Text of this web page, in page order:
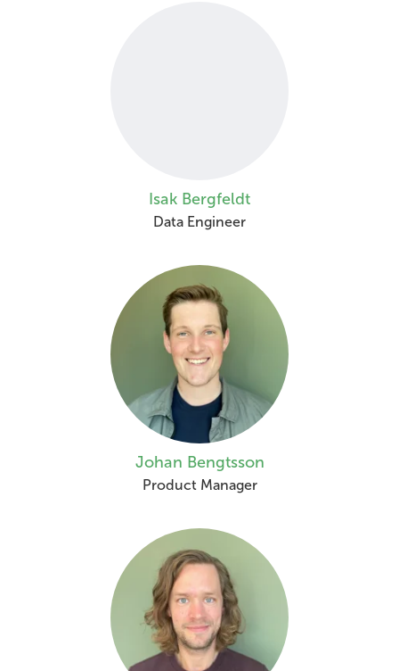
Isak Bergfeldt
Data Engineer
Johan Bengtsson
Product Manager